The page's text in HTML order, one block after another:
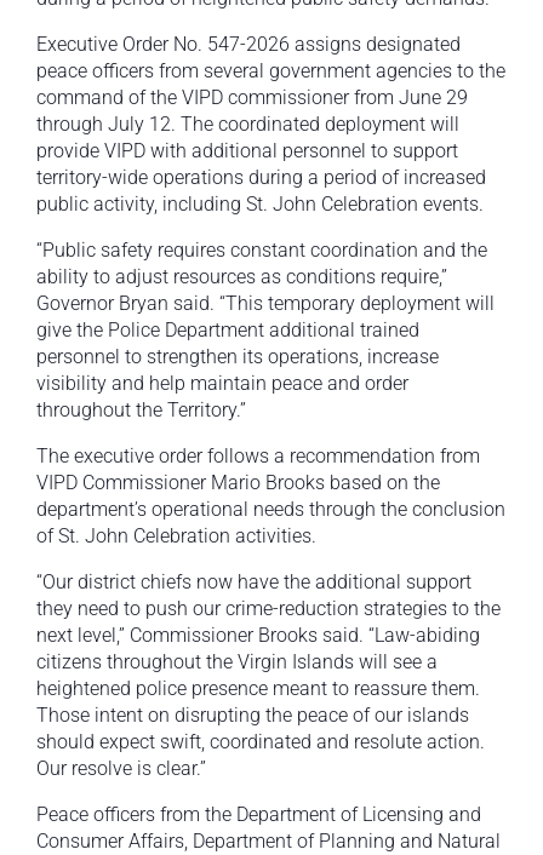
Executive Order No. 547-2026 assigns designated
peace officers from several government agencies to the
command of the VIPD commissioner from June 29
through July 12. The coordinated deployment will
provide VIPD with additional personnel to support
territory-wide operations during a period of increased
public activity, including St. John Celebration events.
“Public safety requires constant coordination and the
ability to adjust resources as conditions require,”
Governor Bryan said. “This temporary deployment will
give the Police Department additional trained
personnel to strengthen its operations, increase
visibility and help maintain peace and order
throughout the Territory.”
The executive order follows a recommendation from
VIPD Commissioner Mario Brooks based on the
department’s operational needs through the conclusion
of St. John Celebration activities.
“Our district chiefs now have the additional support
they need to push our crime-reduction strategies to the
next level,” Commissioner Brooks said. “Law-abiding
citizens throughout the Virgin Islands will see a
heightened police presence meant to reassure them.
Those intent on disrupting the peace of our islands
should expect swift, coordinated and resolute action.
Our resolve is clear.”
Peace officers from the Department of Licensing and
Consumer Affairs, Department of Planning and Natural